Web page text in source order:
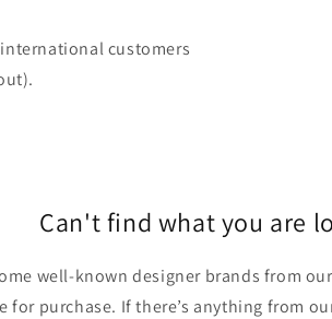
customers
Can't find what you are
well-known designer brands from
for purchase. If there’s anything from